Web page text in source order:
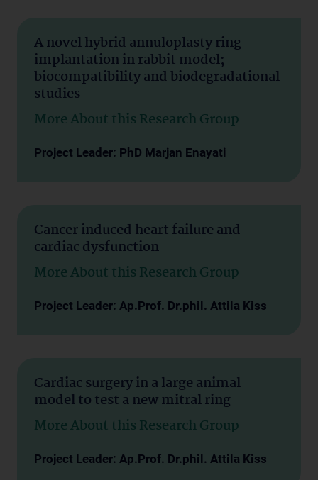
A novel hybrid annuloplasty ring
implantation in rabbit model;
biocompatibility and biodegradational
studies
More About this Research Group
Project Leader: PhD Marjan Enayati
Cancer induced heart failure and
cardiac dysfunction
More About this Research Group
Project Leader: Ap.Prof. Dr.phil. Attila Kiss
Cardiac surgery in a large animal
model to test a new mitral ring
More About this Research Group
Project Leader: Ap.Prof. Dr.phil. Attila Kiss